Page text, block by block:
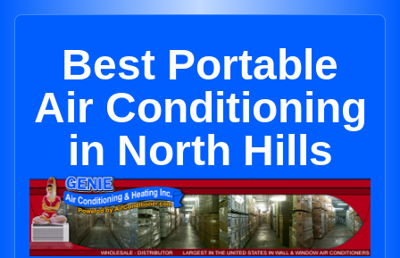
Best Portable
Air Conditioning
in North Hills